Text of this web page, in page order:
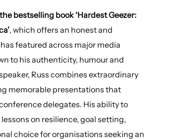
bestselling book ‘Hardest Geezer:
, which offers an honest and
featured across major media
to his authenticity, humour and
Russ combines extraordinary
memorable presentations that
delegates. His ability to
on resilience, goal setting,
choice for organisations seeking an